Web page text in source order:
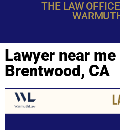
THE LAW
Lawyer near me
Brentwood, CA